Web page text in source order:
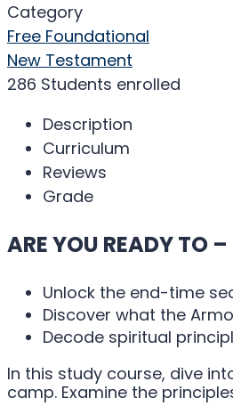
Category
Free Foundational
New Testament
286 Students enrolled
Description
Curriculum
Reviews
Grade
ARE YOU READY TO –
Unlock the end-time
Discover what the
Decode spiritual
In this study course, dive
camp. Examine the